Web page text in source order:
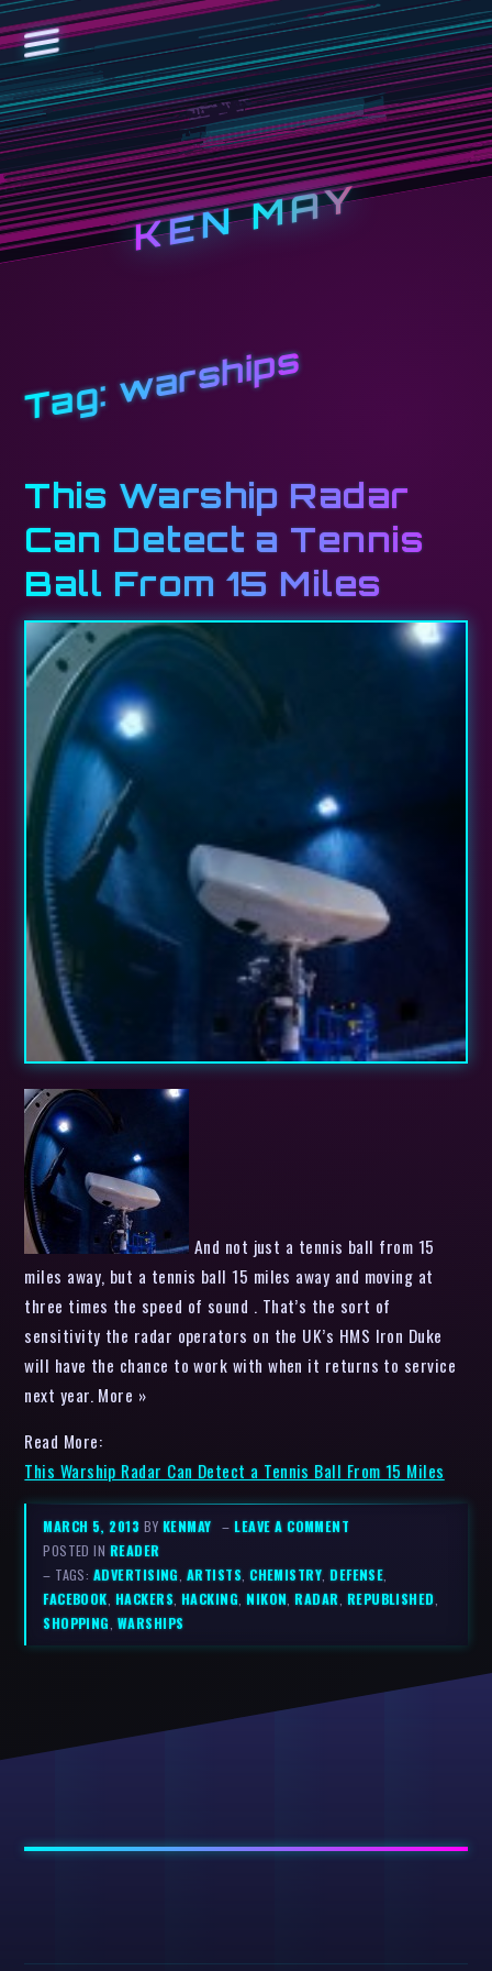
KEN MAY
Tag:warships
This Warship Radar
Can Detect a Tennis
Ball From 15 Miles
And not just a tennis ball from 15
miles away, but a tennis ball 15 miles away and moving at
three times the speed of sound . That’s the sort of
sensitivity the radar operators on the UK’s HMS Iron Duke
will have the chance to work with when it returns to service
next year. More »
Read More:
This Warship Radar Can Detect a Tennis Ball From 15 Miles
MARCH 5, 2013 BYKENMAY –LEAVE A COMMENT
POSTED IN READER
– TAGS: ADVERTISING ARTISTS ,CHEMISTRY ,DEFENSE
FACEBOOK HACKERS HACKING ,NIKON ,RADAR REPUBLISHED
SHOPPING WARSHIPS